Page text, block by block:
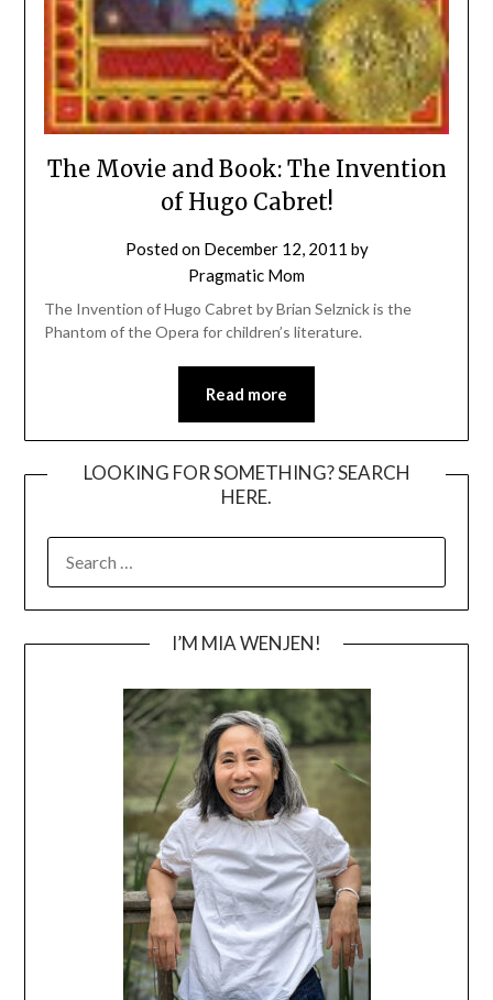
The Movie and Book: The Invention
of Hugo Cabret!
Posted on December 12, 2011 by
Pragmatic Mom
The Invention of Hugo Cabret by Brian Selznick is the
Phantom of the Opera for children’s literature.
Read more
LOOKING FOR SOMETHING? SEARCH
HERE.
FOR:
I’M MIA WENJEN!